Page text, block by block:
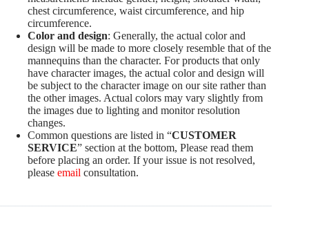
chest circumference, waist circumference, and hip
circumference.
Color and design: Generally, the actual color and
design will be made to more closely resemble that of the
mannequins than the character. For products that only
have character images, the actual color and design will
be subject to the character image on our site rather than
the other images. Actual colors may vary slightly from
the images due to lighting and monitor resolution
changes.
Common questions are listed in “CUSTOMER
SERVICE” section at the bottom, Please read them
before placing an order. If your issue is not resolved,
please email consultation.